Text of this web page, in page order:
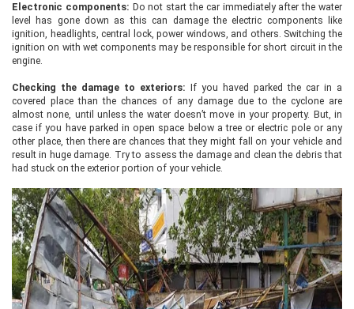
Electronic components: Do not start the car immediately after the water
level has gone down as this can damage the electric components like
ignition, headlights, central lock, power windows, and others. Switching the
ignition on with wet components may be responsible for short circuit in the
engine.
Checking the damage to exteriors: If you haved parked the car in a
covered place than the chances of any damage due to the cyclone are
almost none, until unless the water doesn’t move in your property. But, in
case if you have parked in open space below a tree or electric pole or any
other place, then there are chances that they might fall on your vehicle and
result in huge damage. Try to assess the damage and clean the debris that
had stuck on the exterior portion of your vehicle.